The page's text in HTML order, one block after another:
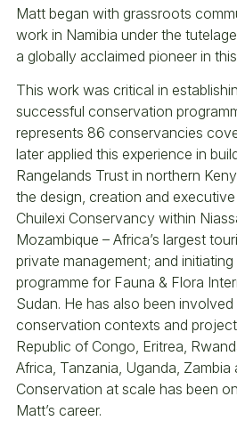
Matt began with grassroots
work in Namibia under the
a globally acclaimed pioneer in
This work was critical in
successful conservation
represents 86 conservancies
later applied this experience in
Rangelands Trust in northern
the design, creation and
Chuilexi Conservancy within
Mozambique – Africa’s largest
private management; and
programme for Fauna & Flora
Sudan. He has also been involved
conservation contexts and
Republic of Congo, Eritrea,
Africa, Tanzania, Uganda, Zambia
Conservation at scale has been
Matt’s career.